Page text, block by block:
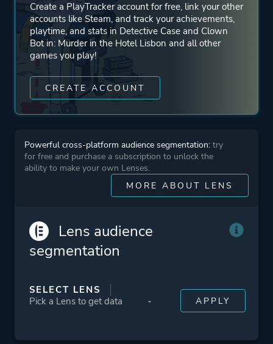
Theme
Comedy
Mystery
More tags
1980s
Detective
2d
Platform ID 297290
Create a PlayTracker account for free, link your other
accounts like Steam, and track your achievements,
playtime, and stats in Detective Case and Clown
Bot in: Murder in the Hotel Lisbon and all other
games you play!
CREATE ACCOUNT
Powerful cross-platform audience segmentation: try
for free and purchase a subscription to unlock the
ability to make your own Lenses.
MORE ABOUT LENS
Lens audience
segmentation
SELECT LENS